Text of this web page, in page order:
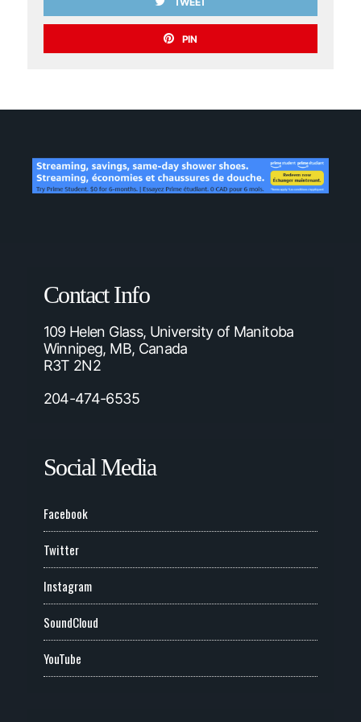
PIN
Contact Info
109 Helen Glass, University of Manitoba
Winnipeg, MB, Canada
R3T 2N2
204-474-6535
Social Media
Facebook
Twitter
Instagram
SoundCloud
YouTube